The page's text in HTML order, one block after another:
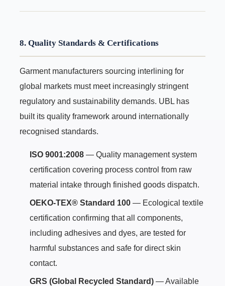
8. Quality Standards & Certifications
Garment manufacturers sourcing interlining for
global markets must meet increasingly stringent
regulatory and sustainability demands. UBL has
built its quality framework around internationally
recognised standards.
ISO 9001:2008 — Quality management system
certification covering process control from raw
material intake through finished goods dispatch.
OEKO-TEX® Standard 100 — Ecological textile
certification confirming that all components,
including adhesives and dyes, are tested for
harmful substances and safe for direct skin
contact.
GRS (Global Recycled Standard) — Available